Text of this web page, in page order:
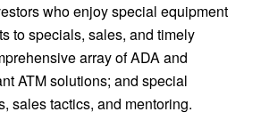
who enjoy special equipment
to specials, sales, and timely
array of ADA and
ATM solutions; and special
sales tactics, and mentoring.